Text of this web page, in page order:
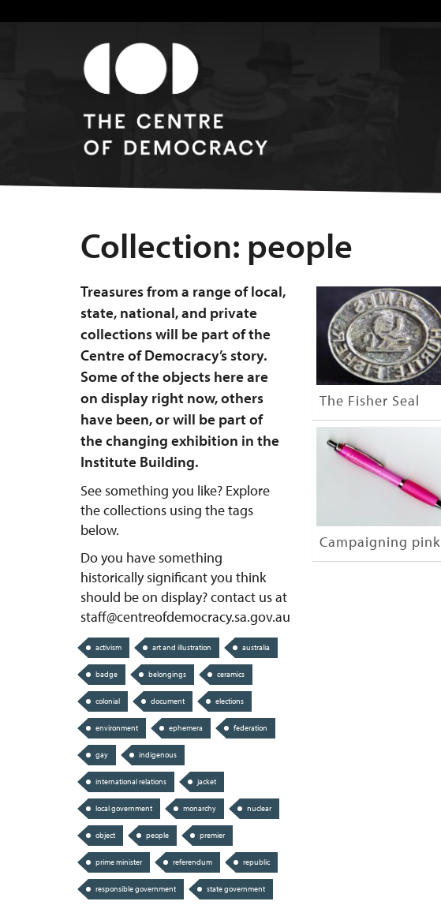
Collection: people
Treasures from a range of local,
state, national, and private
collections will be part of the
Centre of Democracy’s story.
Some of the objects here are
on display right now, others
have been, or will be part of
the changing exhibition in the
Institute Building.
See something you like? Explore
the collections using the tags
below.
Do you have something
historically significant you think
should be on display? contact us at
staff@centreofdemocracy.sa.gov.au
activism art and illustration australia
badge belongings ceramics
colonial document elections
environment ephemera federation
gay indigenous
international relations jacket
local government monarchy nuclear
object people premier
prime minister referendum republic
responsible government state government
The Fisher Seal
Campaigning pink